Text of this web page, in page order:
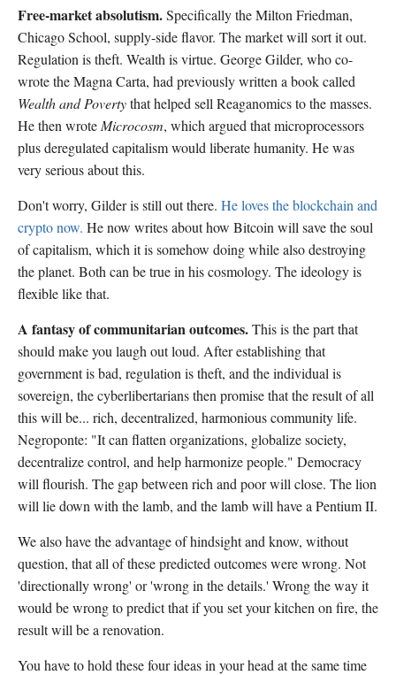
Free-market absolutism.Specifically the Milton Friedman,
Chicago School, supply-side flavor. The market will sort it out.
Regulation is theft. Wealth is virtue. George Gilder, who co-
wrote the Magna Carta, had previously written a book called
Wealth and Povertythat helped sell Reaganomics to the masses.
He then wrote Microcosm, which argued that microprocessors
plus deregulated capitalism would liberate humanity. He was
very serious about this.
Don't worry, Gilder is still out there. He loves the blockchain and
crypto now. He now writes about how Bitcoin will save the soul
of capitalism, which it is somehow doing while also destroying
the planet. Both can be true in his cosmology. The ideology is
flexible like that.
A fantasy of communitarian outcomes.This is the part that
should make you laugh out loud. After establishing that
government is bad, regulation is theft, and the individual is
sovereign, the cyberlibertarians then promise that the result of all
this will be... rich, decentralized, harmonious community life.
Negroponte: "It can flatten organizations, globalize society,
decentralize control, and help harmonize people." Democracy
will flourish. The gap between rich and poor will close. The lion
will lie down with the lamb, and the lamb will have a Pentium II.
We also have the advantage of hindsight and know, without
question, that all of these predicted outcomes were wrong. Not
'directionally wrong' or 'wrong in the details.' Wrong the way it
would be wrong to predict that if you set your kitchen on fire, the
result will be a renovation.
You have to hold these four ideas in your head at the same time